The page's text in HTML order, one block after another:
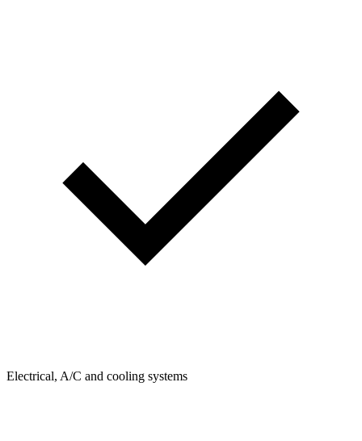
Electrical, A/C and cooling systems